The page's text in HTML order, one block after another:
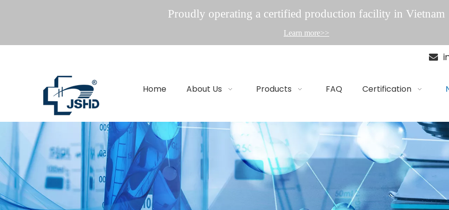
Proudly operating a certified production facility in Vietnam
Learn more>>

Home About Us Products FAQ Certification